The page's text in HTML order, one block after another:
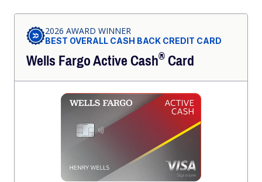
2026 AWARD WINNER
BEST OVERALL CASH BACK CREDIT CARD
Wells Fargo ActiveCash®Card